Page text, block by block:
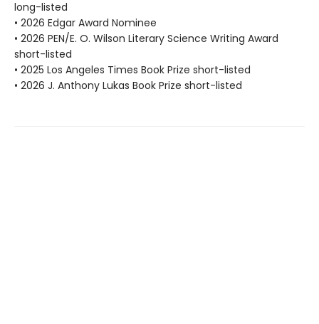
long-listed
• 2026 Edgar Award Nominee
• 2026 PEN/E. O. Wilson Literary Science Writing Award
short-listed
• 2025 Los Angeles Times Book Prize short-listed
• 2026 J. Anthony Lukas Book Prize short-listed